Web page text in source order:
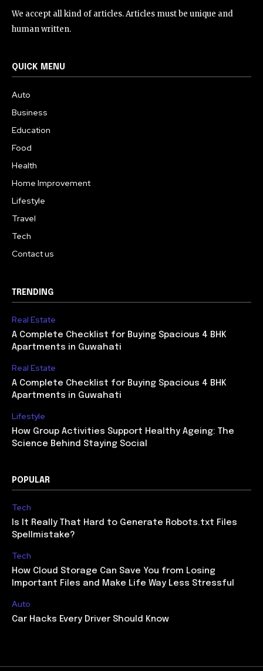
We accept all kind of articles. Articles must be unique and
human written.
QUICK MENU
Auto
Business
Education
Food
Health
Home Improvement
Lifestyle
Travel
Tech
Contact us
TRENDING
Real Estate
A Complete Checklist for Buying Spacious 4 BHK
Apartments in Guwahati
Real Estate
A Complete Checklist for Buying Spacious 4 BHK
Apartments in Guwahati
Lifestyle
How Group Activities Support Healthy Ageing: The
Science Behind Staying Social
POPULAR
Tech
Is It Really That Hard to Generate Robots.txt Files
Spellmistake?
Tech
How Cloud Storage Can Save You from Losing
Important Files and Make Life Way Less Stressful
Auto
Car Hacks Every Driver Should Know